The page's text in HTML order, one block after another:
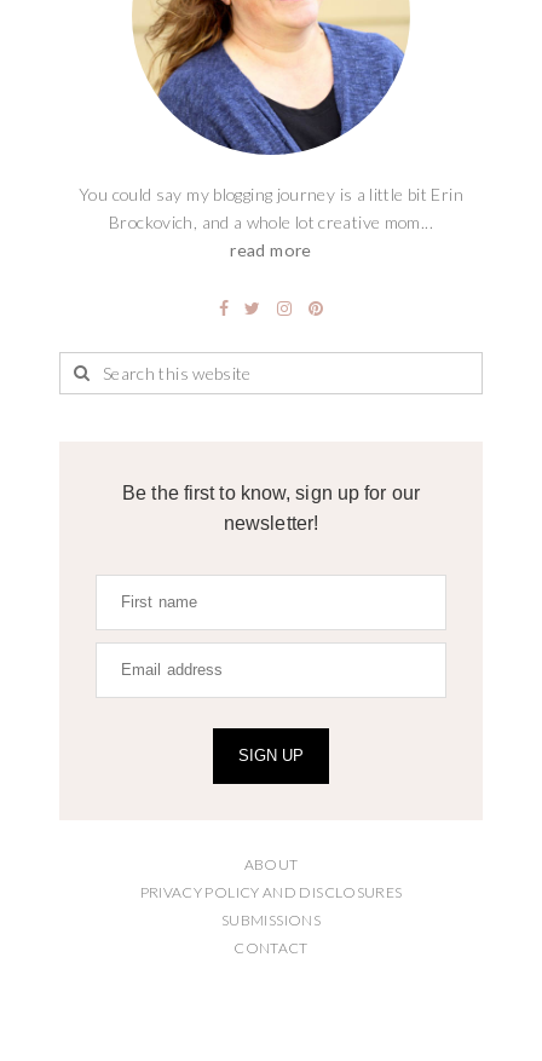
You could say my blogging journey is a little bit Erin
Brockovich, and a whole lot creative mom...
read more
Be the first to know, sign up for our
newsletter!
SIGN UP
ABOUT
PRIVACY POLICY AND DISCLOSURES
SUBMISSIONS
CONTACT